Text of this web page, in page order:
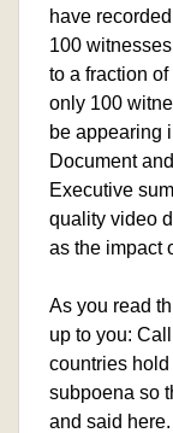
have
100
to a fraction
only 100
be appearing
Document
Executive
quality video
as the impact
As you read
up to you:
countries
subpoena so
and said